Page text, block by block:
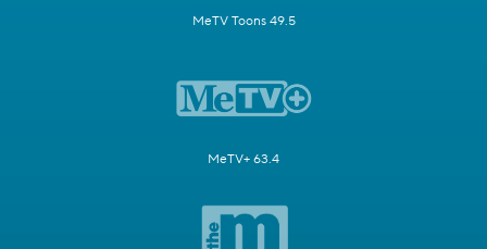
MeTV Toons 49.5
MeTV+ 63.4